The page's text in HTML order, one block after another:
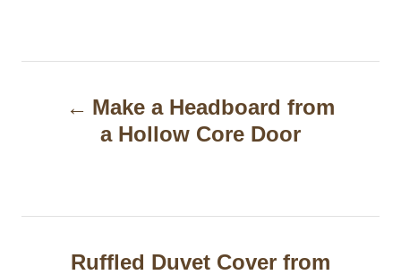
n
Make a Headboard from
a Hollow Core Door
Ruffled Duvet Cover from